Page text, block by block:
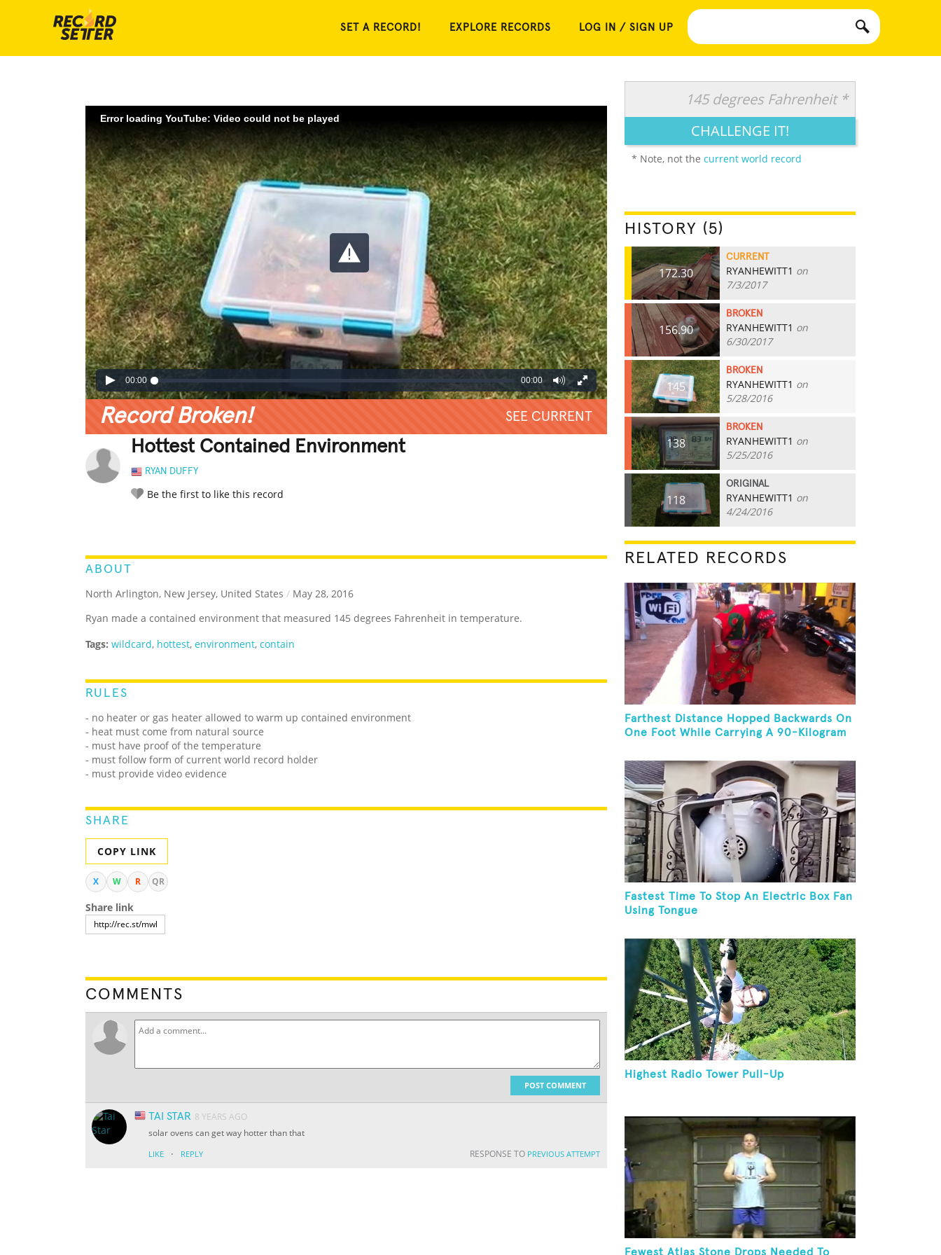
SET A RECORD! EXPLORE RECORDS LOG IN / SIGN UP
Error loading YouTube: Video could not be played
00:00 00:00
Record Broken! SEE CURRENT
Hottest Contained Environment
RYAN DUFFY
Be the first to like this record
ABOUT
North Arlington, New Jersey, United States / May 28, 2016
Ryan made a contained environment that measured 145 degrees Fahrenheit in temperature.
Tags: wildcard, hottest, environment, contain
RULES
- no heater or gas heater allowed to warm up contained environment
- heat must come from natural source
- must have proof of the temperature
- must follow form of current world record holder
- must provide video evidence
SHARE
COPY LINK
X W R QR
Share link
COMMENTS
POST COMMENT
TAI STAR 8 YEARS AGO
solar ovens can get way hotter than that
LIKE · REPLY RESPONSE TO PREVIOUS ATTEMPT
145 degrees Fahrenheit *
CHALLENGE IT!
* Note, not the current world record
HISTORY (5)
172.30
CURRENT
RYANHEWITT1 on
7/3/2017
156.90
BROKEN
RYANHEWITT1 on
6/30/2017
145
BROKEN
RYANHEWITT1 on
5/28/2016
138
BROKEN
RYANHEWITT1 on
5/25/2016
118
ORIGINAL
RYANHEWITT1 on
4/24/2016
RELATED RECORDS
Farthest Distance Hopped Backwards On
One Foot While Carrying A 90-Kilogram
Fastest Time To Stop An Electric Box Fan
Using Tongue
Highest Radio Tower Pull-Up
Fewest Atlas Stone Drops Needed To